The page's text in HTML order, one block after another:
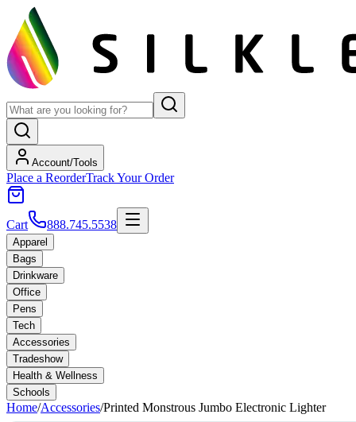
Account/Tools
Place a ReorderTrack Your Order
Cart 888.745.5538
Apparel
Bags
Drinkware
Office
Pens
Tech
Accessories
Tradeshow
Health & Wellness
Schools
Home/Accessories/Printed Monstrous Jumbo Electronic Lighter